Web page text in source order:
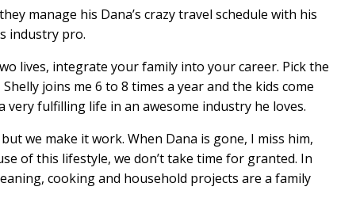
manage his Dana’s crazy travel schedule with his
industry pro.
lives, integrate your family into your career. Pick the
joins me 6 to 8 times a year and the kids come
very fulfilling life in an awesome industry he loves.
we make it work. When Dana is gone, I miss him,
of this lifestyle, we don’t take time for granted. In
cooking and household projects are a family